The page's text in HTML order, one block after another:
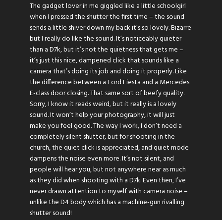
The gadget lover in me giggled like a little schoolgirl
when I pressed the shutter the first time – the sound
sends a little shiver down my back it’s so lovely. Bizarre
but I really do like the sound. It’s noticeably quieter
than a D7k, but it’s not the quietness that gets me –
it’s just this nice, dampened click that sounds like a
camera that’s doing its job and doing it properly. Like
the difference between a Ford Fiesta and a Mercedes
E-class door closing. That same sort of beefy quality.
Sorry, I know it reads weird, but it really is a lovely
sound. It won’t help your photography, it will just
make you feel good. The way I work, I don’t need a
completely silent shutter, but for shooting in the
church, the quiet click is appreciated, and quiet mode
dampens the noise even more. It’s not silent, and
people will hear you, but not anywhere near as much
as they did when shooting with a D7k. Even then, I’ve
never drawn attention to myself with camera noise –
unlike the D4 body which has a machine-gun rivalling
shutter sound!